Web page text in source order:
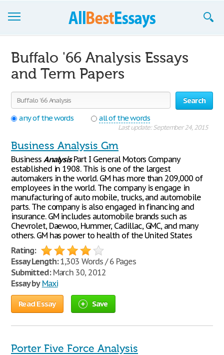
Join now!
Login
Support
Buffalo '66 Analysis Essays
and Term Papers
Search
any of the words
all of the words
Last update: September 24, 2015
Business Analysis Gm
Business AnalysisPart I General Motors Company
established in 1908. This is one of the largest
automakers in the world. GM has more than 209,000 of
employees in the world. The company is engage in
manufacturing of auto mobile, trucks, and automobile
parts. The company is also engaged in financing and
insurance. GM includes automobile brands such as
Chevrolet, Daewoo, Hummer, Cadillac, GMC, and many
others. GM has power to health of the United States
Rating:
Essay Length:1,303 Words / 6 Pages
Submitted:March 30, 2012
Essay by Maxi
Read Essay Save
Porter Five Force Analysis